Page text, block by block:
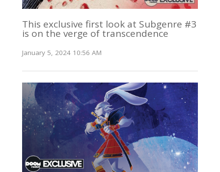
This exclusive first look at Subgenre #3
is on the verge of transcendence
January 5, 2024 10:56 AM